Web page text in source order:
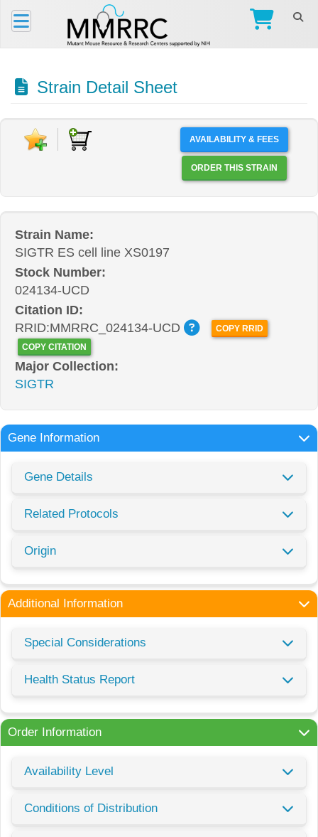
Strain Detail Sheet
AVAILABILITY & FEES
ORDER THIS STRAIN
Strain Name:
SIGTR ES cell line XS0197
Stock Number:
024134-UCD
Citation ID:
RRID:MMRRC_024134-UCD
COPY RRID
COPY CITATION
Major Collection:
SIGTR
Gene Information
Gene Details
Related Protocols
Origin
Additional Information
Special Considerations
Health Status Report
Order Information
Availability Level
Conditions of Distribution